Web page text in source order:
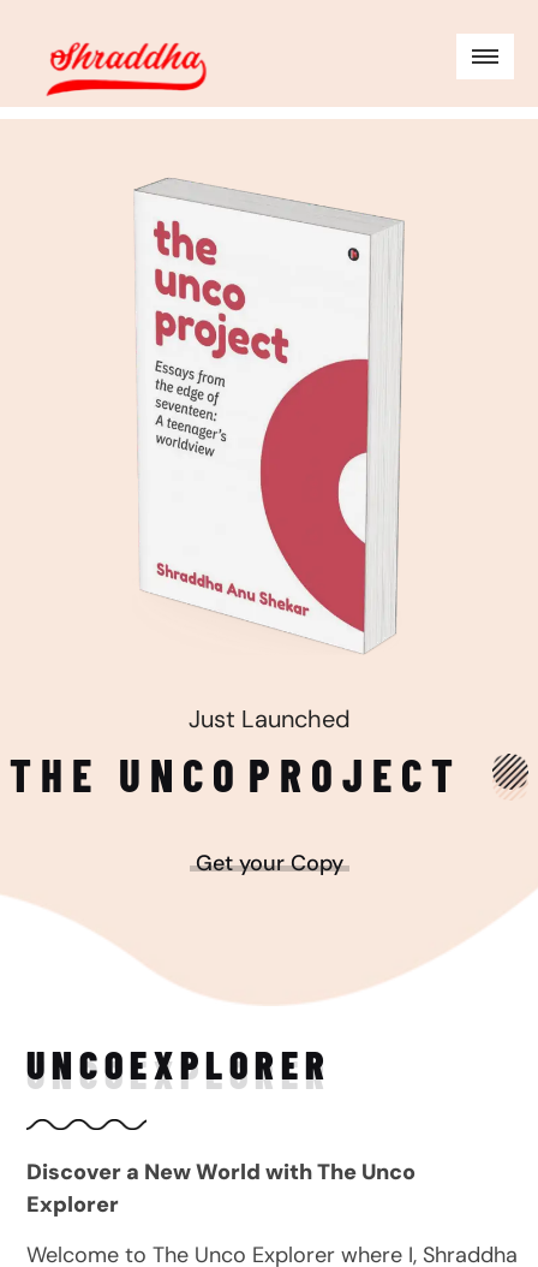
Just Launched
THE UNCO PROJECT
Get your Copy
UNCOEXPLORER
Discover a New World with The Unco
Explorer
Welcome to The Unco Explorer where I, Shraddha